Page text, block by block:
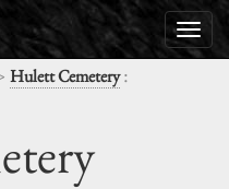
Hulett Cemetery: